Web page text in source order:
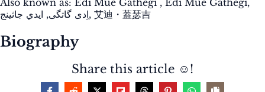
Also known as: Edi Mue Gathegi , Edi Mūe Gathegi,
اِدی گاتگی, ايدي جاثينج, 艾迪・蓋瑟吉
Biography
Share this article ☺️!